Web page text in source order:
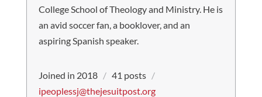
College School of Theology and Ministry. He is
an avid soccer fan, a booklover, and an
aspiring Spanish speaker.
Joined in 2018 / 41 posts /
ipeoplessj@thejesuitpost.org